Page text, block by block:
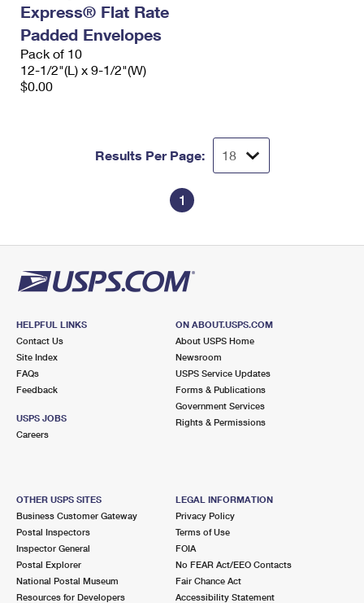
Express® Flat Rate
Padded Envelopes
Pack of 10
12-1/2"(L) x 9-1/2"(W)
$0.00
Results Per Page:
1
HELPFUL LINKS
Contact Us
Site Index
FAQs
Feedback
USPS JOBS
Careers
ON ABOUT.USPS.COM
About USPS Home
Newsroom
USPS Service Updates
Forms & Publications
Government Services
Rights & Permissions
OTHER USPS SITES
Business Customer Gateway
Postal Inspectors
Inspector General
Postal Explorer
National Postal Museum
Resources for Developers
LEGAL INFORMATION
Privacy Policy
Terms of Use
FOIA
No FEAR Act/EEO Contacts
Fair Chance Act
Accessibility Statement